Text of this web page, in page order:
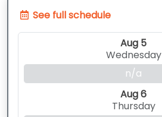
See full schedule
Aug 5
Wednesday
n/a
Aug 6
Thursday